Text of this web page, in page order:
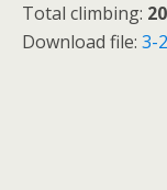
Total climbing:
Download file: 3-